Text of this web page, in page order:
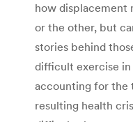
how displacement
or the other, but
stories behind
difficult exercise in
accounting for the
resulting health